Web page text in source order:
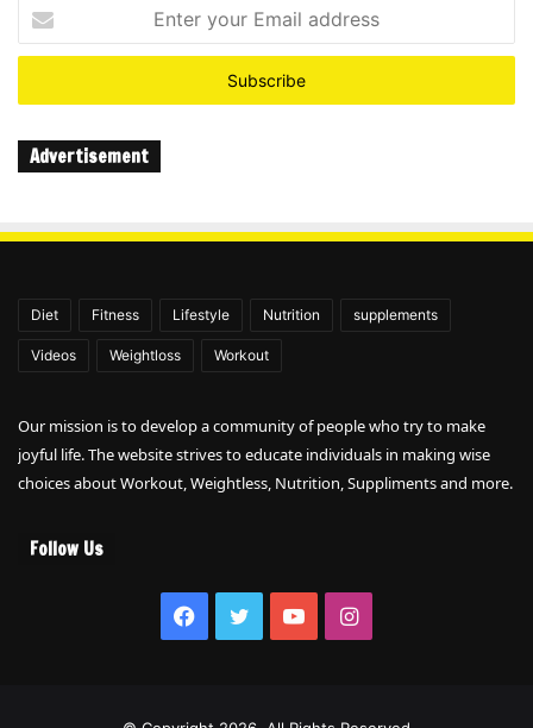
your
Email
Advertisement
Diet Fitness Lifestyle Nutrition supplements
Videos Weightloss Workout
Our mission is to develop a community of people who try to make
joyful life. The website strives to educate individuals in making wise
choices about Workout, Weightless, Nutrition, Suppliments and more.
Follow Us
Facebook
TwitterYouTubeInstagram